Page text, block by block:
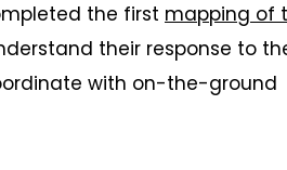
the first mapping of
their response to
with on-the-ground